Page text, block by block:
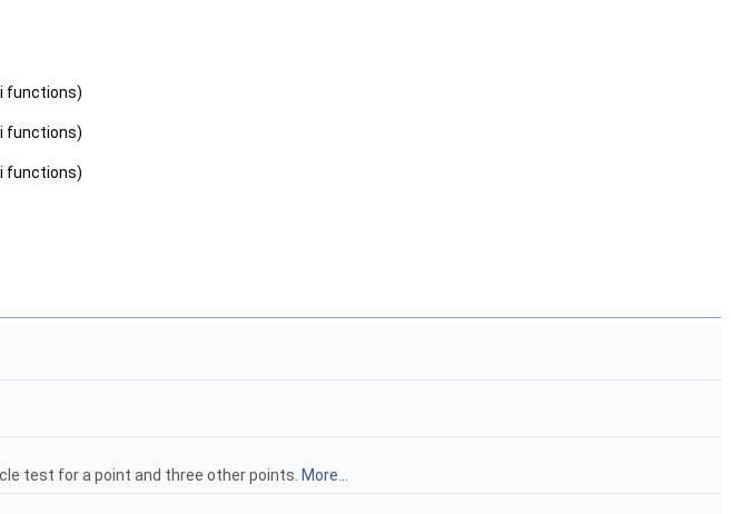
functions)
functions)
functions)
test for a point and three other points. More...